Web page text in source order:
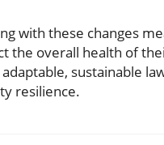
with these changes
the overall health of
sustainable
resilience.